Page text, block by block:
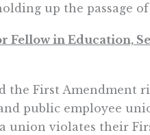
up the passage of
Fellow in Education,
the First Amendment
public employee
union violates their